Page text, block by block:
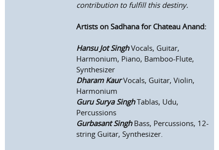
contribution to fulfill this destiny.
Artists on Sadhana for Chateau Anand:
Hansu Jot SinghVocals, Guitar,
Harmonium, Piano, Bamboo-Flute,
Synthesizer
Dharam KaurVocals, Guitar, Violin,
Harmonium
Guru Surya SinghTablas, Udu,
Percussions
Gurbasant SinghBass, Percussions, 12-
string Guitar, Synthesizer.